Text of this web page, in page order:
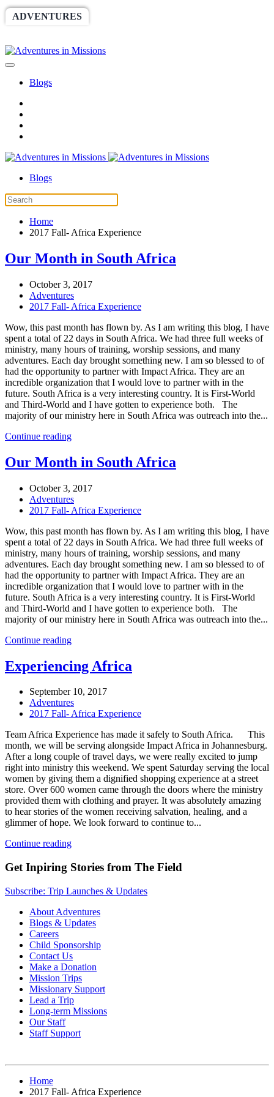
ADVENTURES
Blogs
Blogs
Home
2017 Fall- Africa Experience
Our Month in South Africa
October 3, 2017
Adventures
2017 Fall- Africa Experience
Wow, this past month has flown by. As I am writing this blog, I have
spent a total of 22 days in South Africa. We had three full weeks of
ministry, many hours of training, worship sessions, and many
adventures. Each day brought something new. I am so blessed to of
had the opportunity to partner with Impact Africa. They are an
incredible organization that I would love to partner with in the
future. South Africa is a very interesting country. It is First-World
and Third-World and I have gotten to experience both. The
majority of our ministry here in South Africa was outreach into the...
Continue reading
Our Month in South Africa
October 3, 2017
Adventures
2017 Fall- Africa Experience
Wow, this past month has flown by. As I am writing this blog, I have
spent a total of 22 days in South Africa. We had three full weeks of
ministry, many hours of training, worship sessions, and many
adventures. Each day brought something new. I am so blessed to of
had the opportunity to partner with Impact Africa. They are an
incredible organization that I would love to partner with in the
future. South Africa is a very interesting country. It is First-World
and Third-World and I have gotten to experience both. The
majority of our ministry here in South Africa was outreach into the...
Continue reading
Experiencing Africa
September 10, 2017
Adventures
2017 Fall- Africa Experience
Team Africa Experience has made it safely to South Africa. This
month, we will be serving alongside Impact Africa in Johannesburg.
After a long couple of travel days, we were really excited to jump
right into ministry this weekend. We spent Saturday serving the local
women by giving them a dignified shopping experience at a street
store. Over 600 women came through the doors where the ministry
provided them with clothing and prayer. It was absolutely amazing
to hear stories of the women receiving salvation, healing, and a
glimmer of hope. We look forward to continue to...
Continue reading
Get Inpiring Stories from The Field
Subscribe: Trip Launches & Updates
About Adventures
Blogs & Updates
Careers
Child Sponsorship
Contact Us
Make a Donation
Mission Trips
Missionary Support
Lead a Trip
Long-term Missions
Our Staff
Staff Support
Home
2017 Fall- Africa Experience